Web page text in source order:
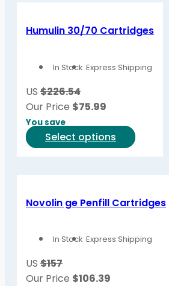
variants.
The
may
the
product
Humulin 30/70 Cartridges
In Stock Express Shipping
US $226.54
Our Price $75.99
You save
Select options
This
variants.
The
may
Novolin ge Penfill Cartridges
In Stock Express Shipping
US $157
Our Price $106.39